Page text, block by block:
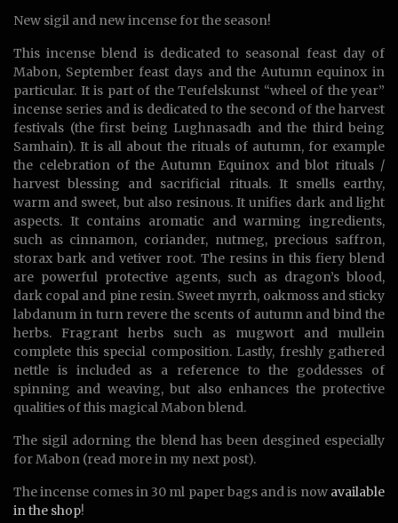
New sigil and new incense for the season!
This incense blend is dedicated to seasonal feast day of
Mabon, September feast days and the Autumn equinox in
particular. It is part of the Teufelskunst “wheel of the year”
incense series and is dedicated to the second of the harvest
festivals (the first being Lughnasadh and the third being
Samhain). It is all about the rituals of autumn, for example
the celebration of the Autumn Equinox and blot rituals /
harvest blessing and sacrificial rituals. It smells earthy,
warm and sweet, but also resinous. It unifies dark and light
aspects. It contains aromatic and warming ingredients,
such as cinnamon, coriander, nutmeg, precious saffron,
storax bark and vetiver root. The resins in this fiery blend
are powerful protective agents, such as dragon’s blood,
dark copal and pine resin. Sweet myrrh, oakmoss and sticky
labdanum in turn revere the scents of autumn and bind the
herbs. Fragrant herbs such as mugwort and mullein
complete this special composition. Lastly, freshly gathered
nettle is included as a reference to the goddesses of
spinning and weaving, but also enhances the protective
qualities of this magical Mabon blend.
The sigil adorning the blend has been desgined especially
for Mabon (read more in my next post).
The incense comes in 30 ml paper bags and is now available
in the shop!